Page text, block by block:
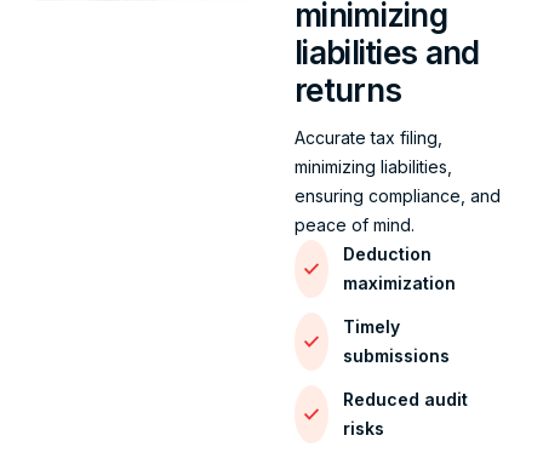
minimizing
liabilities and
returns
Accurate tax filing,
minimizing liabilities,
ensuring compliance, and
peace of mind.
Deduction
maximization
Timely
submissions
Reduced audit
risks